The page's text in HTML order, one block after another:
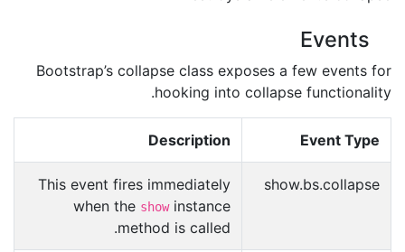
Events
Bootstrap’s collapse class exposes a few events for
hooking into collapse functionality.
Event Type
Description
show.bs.collapse
This event fires immediately
when the showinstance
method is called.